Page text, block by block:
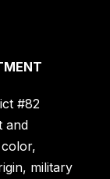
#82
and
military